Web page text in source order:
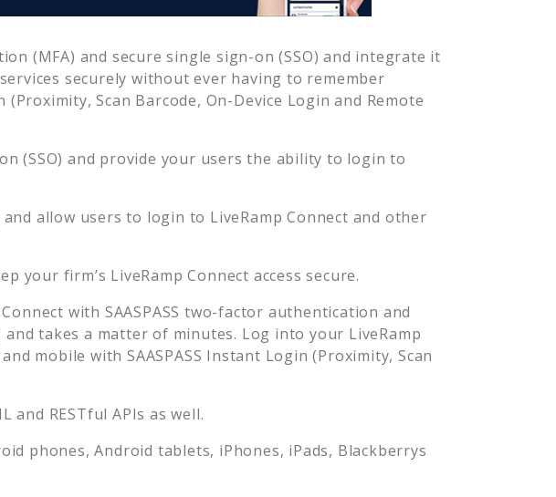
(MFA) and secure single sign-on (SSO) and integrate it
services securely without ever having to remember
Scan Barcode, On-Device Login and Remote
(SSO) and provide your users the ability to login to
and allow users to login to LiveRamp Connect and other
your firm’s LiveRamp Connect access secure.
with SAASPASS two-factor authentication and
takes a matter of minutes. Log into your LiveRamp
mobile with SAASPASS Instant Login (Proximity, Scan
and RESTful APIs as well.
phones, Android tablets, iPhones, iPads, Blackberrys